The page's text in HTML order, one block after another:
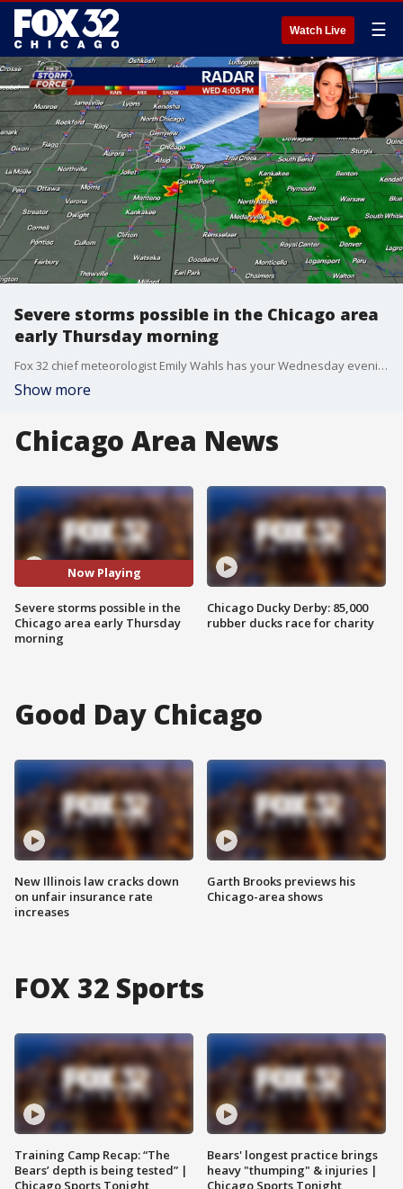
Watch Live ☰
Severe storms possible in the Chicago area
early Thursday morning
Fox 32 chief meteorologist Emily Wahls has your Wednesday evening forecast and a look ahead at some potential storms entering the Chicago area early Thursday.
Show more
Chicago Area News
Now Playing
Severe storms possible in the
Chicago area early Thursday
morning
Chicago Ducky Derby: 85,000
rubber ducks race for charity
Good Day Chicago
New Illinois law cracks down
on unfair insurance rate
increases
Garth Brooks previews his
Chicago-area shows
FOX 32 Sports
Training Camp Recap: “The
Bears’ depth is being tested” |
Chicago Sports Tonight
Bears' longest practice brings
heavy "thumping" & injuries |
Chicago Sports Tonight